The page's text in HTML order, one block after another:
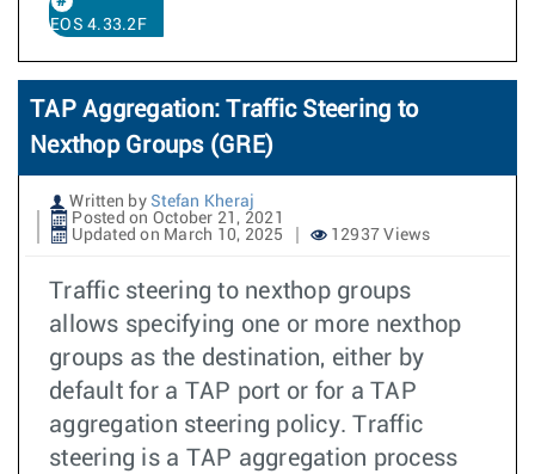
EOS 4.33.2F
TAP Aggregation: Traffic Steering to
Nexthop Groups (GRE)
Written by Stefan Kheraj
Posted on October 21, 2021
Updated on March 10, 2025
12937 Views
Traffic steering to nexthop groups
allows specifying one or more nexthop
groups as the destination, either by
default for a TAP port or for a TAP
aggregation steering policy. Traffic
steering is a TAP aggregation process